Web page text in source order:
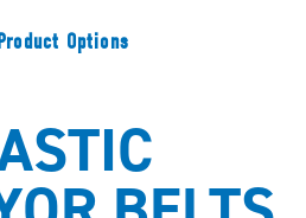
Options